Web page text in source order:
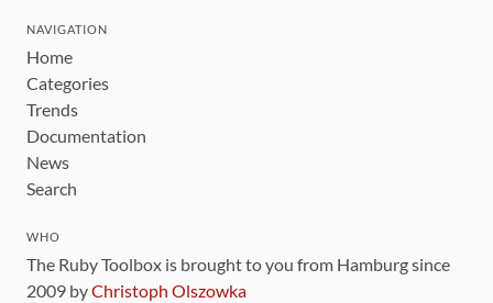
NAVIGATION
Home
Categories
Trends
Documentation
News
Search
WHO
The Ruby Toolbox is brought to you from Hamburg since
2009 byChristoph Olszowka